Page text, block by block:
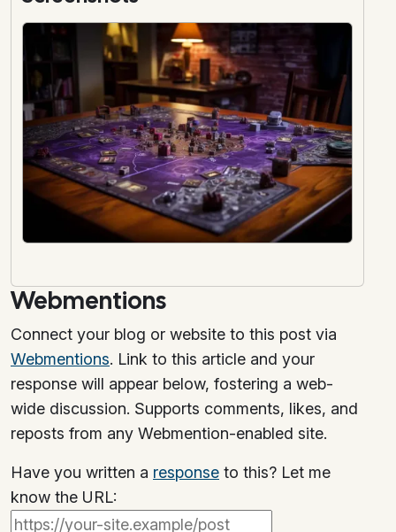
Webmentions
Connect your blog or website to this post via
Webmentions. Link to this article and your
response will appear below, fostering a web-
wide discussion. Supports comments, likes, and
reposts from any Webmention-enabled site.
Have you written a response to this? Let me
know the URL: